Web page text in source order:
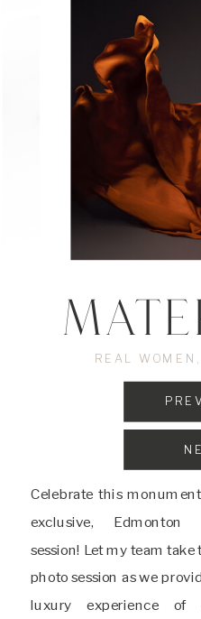
Experience
Edmonton
REAL
Celebrate this
exclusive, Edmonton
session! Let my team
photo session as we
luxury experience of